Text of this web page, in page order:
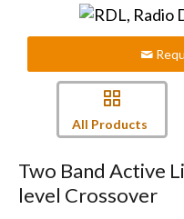
All Products
Two Band Active
level Crossover